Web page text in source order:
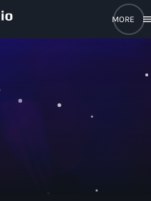
close